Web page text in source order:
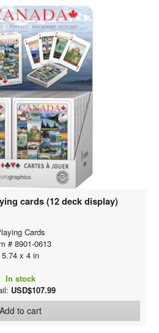
cards (12 deck display)
Cards
# 8901-0613
5.74 x 4 in
In stock
USD$107.99
Add to cart